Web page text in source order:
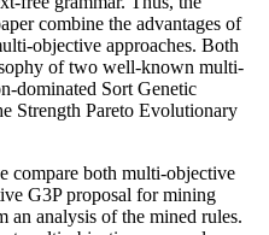
combine the advantages of
objective approaches. Both
of two well-known multi-
dominated Sort Genetic
Strength Pareto Evolutionary
compare both multi-objective
G3P proposal for mining
an analysis of the mined rules.